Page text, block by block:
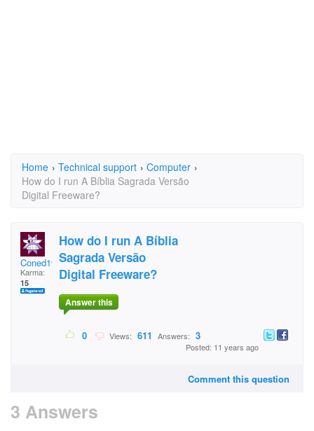
Home › Technical support › Computer ›
How do I run A Bíblia Sagrada Versão
Digital Freeware?
Coned1960
Karma:
15
How do I run A Bíblia
Sagrada Versão
Digital Freeware?
Answer this
0 Views: 611 Answers: 3
Posted: 11 years ago
Comment this question
3 Answers